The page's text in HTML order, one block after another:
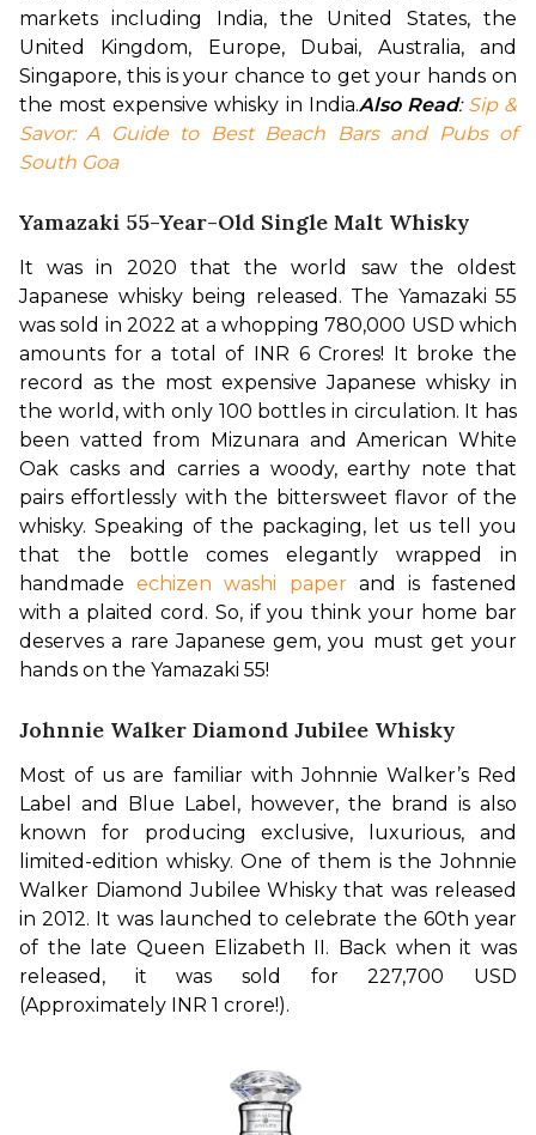
markets including India, the United States, the
United Kingdom, Europe, Dubai, Australia, and
Singapore, this is your chance to get your hands on
the most expensive whisky in India.Also Read: Sip &
Savor: A Guide to Best Beach Bars and Pubs of
South Goa
Yamazaki 55-Year-Old Single Malt Whisky
It was in 2020 that the world saw the oldest
Japanese whisky being released. The Yamazaki 55
was sold in 2022 at a whopping 780,000 USD which
amounts for a total of INR 6 Crores! It broke the
record as the most expensive Japanese whisky in
the world, with only 100 bottles in circulation. It has
been vatted from Mizunara and American White
Oak casks and carries a woody, earthy note that
pairs effortlessly with the bittersweet flavor of the
whisky. Speaking of the packaging, let us tell you
that the bottle comes elegantly wrapped in
handmade echizen washi paper and is fastened
with a plaited cord. So, if you think your home bar
deserves a rare Japanese gem, you must get your
hands on the Yamazaki 55!
Johnnie Walker Diamond Jubilee Whisky
Most of us are familiar with Johnnie Walker’s Red
Label and Blue Label, however, the brand is also
known for producing exclusive, luxurious, and
limited-edition whisky. One of them is the Johnnie
Walker Diamond Jubilee Whisky that was released
in 2012. It was launched to celebrate the 60th year
of the late Queen Elizabeth II. Back when it was
released, it was sold for 227,700 USD
(Approximately INR 1 crore!).